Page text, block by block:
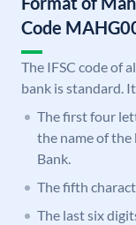
Code
The IFSC code of
bank is standard.
The first four
the name of
Bank.
The fifth
The last six